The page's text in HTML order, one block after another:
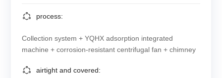
process:
Collection system + YQHX adsorption integrated
machine + corrosion-resistant centrifugal fan + chimney
airtight and covered: